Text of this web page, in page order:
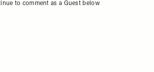
to comment as a Guest below